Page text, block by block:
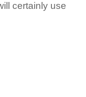
certainly use